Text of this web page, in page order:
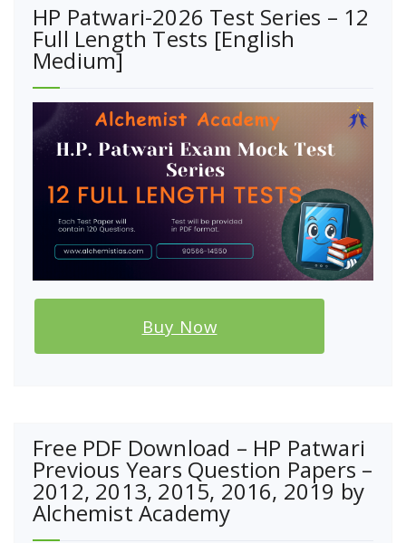
HP Patwari-2026 Test Series – 12
Full Length Tests [English
Medium]
Buy Now
Free PDF Download – HP Patwari
Previous Years Question Papers –
2012, 2013, 2015, 2016, 2019 by
Alchemist Academy